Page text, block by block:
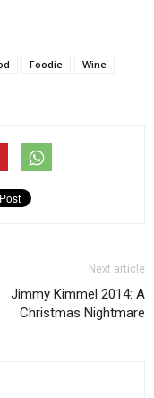
Foodie
Wine
Next article
Jimmy Kimmel 2014: A
Christmas Nightmare